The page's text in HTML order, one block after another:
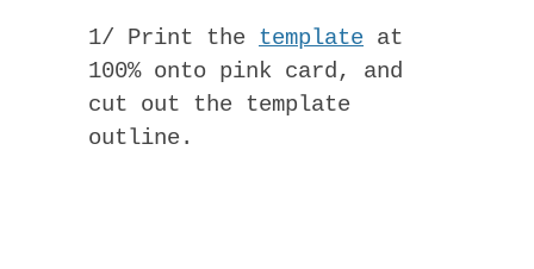
1/ Print the template at
100% onto pink card, and
cut out the template
outline.